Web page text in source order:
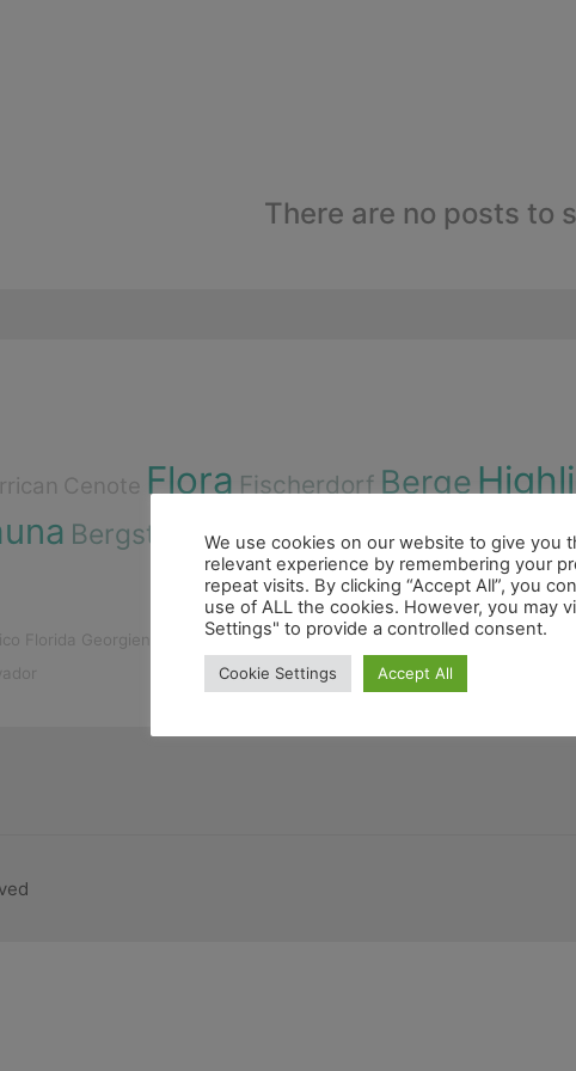
There are no posts to
Cenote Flora Fischerdorf Berge
Bergsteigen Fahrrad
Florida Georgien Guatemala Deutschland Louisiana Kentucky Montana
We use cookies on our website to give you
relevant experience by remembering your
repeat visits. By clicking “Accept All”, you
use of ALL the cookies. However, you may
Settings" to provide a controlled consent.
Cookie Settings Accept All